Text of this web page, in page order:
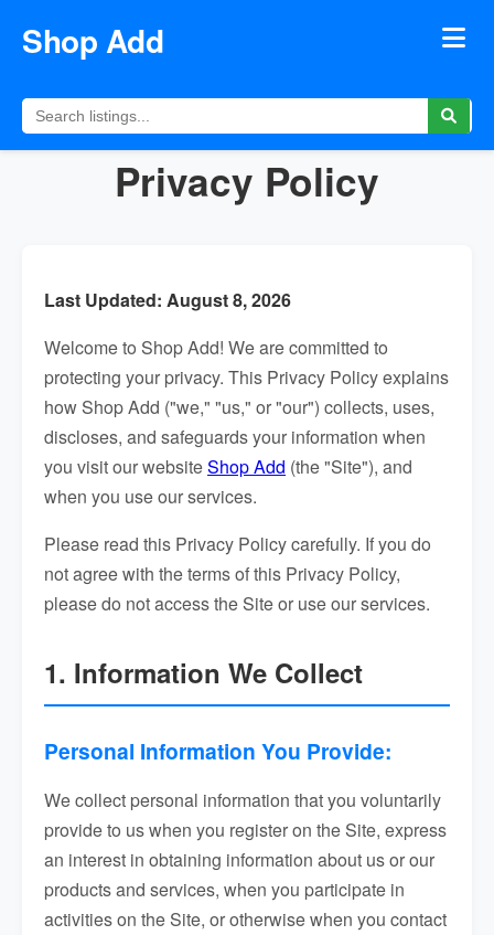
Shop Add
Privacy Policy
Last Updated: August 8, 2026
Welcome to Shop Add! We are committed to
protecting your privacy. This Privacy Policy explains
how Shop Add ("we," "us," or "our") collects, uses,
discloses, and safeguards your information when
you visit our websiteShop Add (the "Site"), and
when you use our services.
Please read this Privacy Policy carefully. If you do
not agree with the terms of this Privacy Policy,
please do not access the Site or use our services.
1. Information We Collect
Personal Information You Provide:
We collect personal information that you voluntarily
provide to us when you register on the Site, express
an interest in obtaining information about us or our
products and services, when you participate in
activities on the Site, or otherwise when you contact